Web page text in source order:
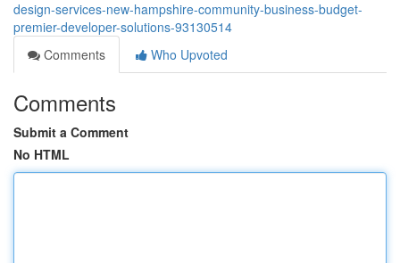
design-services-new-hampshire-community-business-budget-
premier-developer-solutions-93130514
Comments
Who Upvoted
Comments
Submit a Comment
No HTML